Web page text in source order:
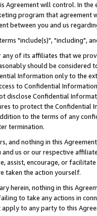
Agreement will control. In
program that agreement
between you and us
"include(s)", "including",
of its affiliates that we
should be considered
Information only to the
to Confidential
disclose Confidential
to protect the Confidential
to the terms of any
termination.
and nothing in this
us or our respective
assist, encourage, or
taken the action yourself.
herein, nothing in this
to take any actions in
to any party to this